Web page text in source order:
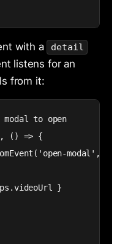
with a detail
listens for an
from it:
to open
() => {
modal', {
}